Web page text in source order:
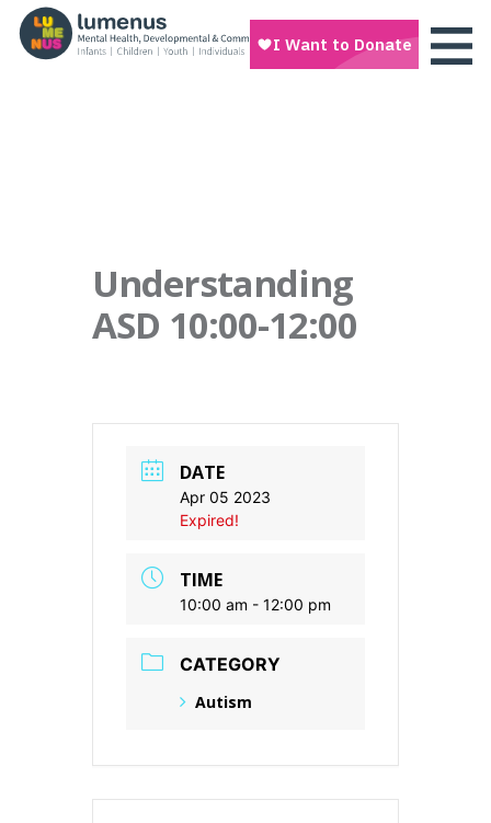
Understanding
ASD 10:00-12:00
DATE
Apr 05 2023
Expired!
TIME
10:00 am - 12:00 pm
CATEGORY
Autism